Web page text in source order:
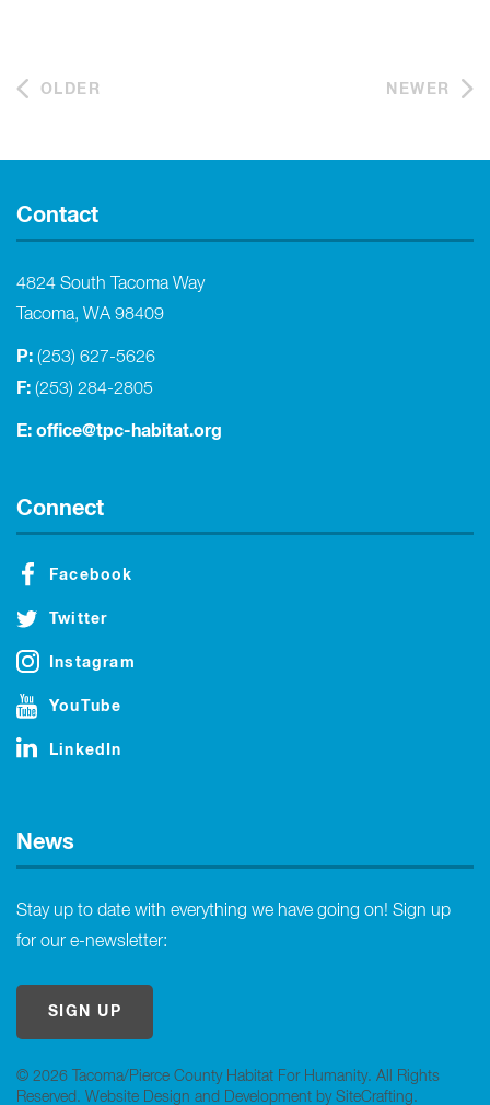
OLDER NEWER
© 2026 Tacoma/Pierce County Habitat For Humanity. All Rights
Reserved. Website Design and Development by SiteCrafting.
Contact
4824 South Tacoma Way
Tacoma, WA 98409
P: (253) 627-5626
F: (253) 284-2805
E: office@tpc-habitat.org
Connect
Facebook
Twitter
Instagram
YouTube
LinkedIn
News
Stay up to date with everything we have going on! Sign up
for our e-newsletter:
SIGN UP